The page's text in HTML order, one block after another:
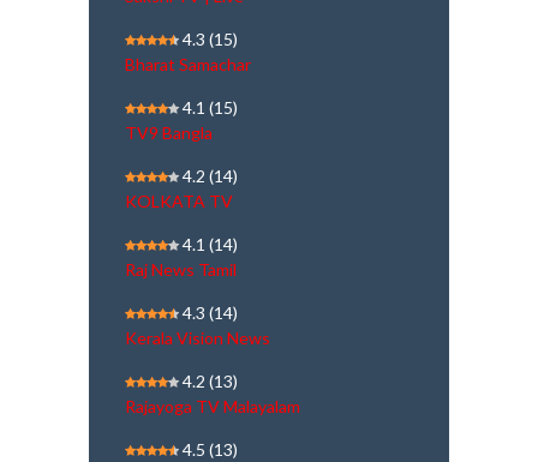
4.3 (15)
Bharat Samachar
4.1 (15)
TV9 Bangla
4.2 (14)
KOLKATA TV
4.1 (14)
Raj News Tamil
4.3 (14)
Kerala Vision News
4.2 (13)
Rajayoga TV Malayalam
4.5 (13)